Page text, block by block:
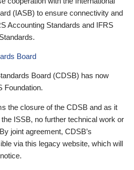
(IASB) to ensure connectivity and
Accounting Standards and IFRS
Board
Board (CDSB) has now
Foundation.
the closure of the CDSB and as it
ISSB, no further technical work or
joint agreement, CDSB’s
via this legacy website, which will